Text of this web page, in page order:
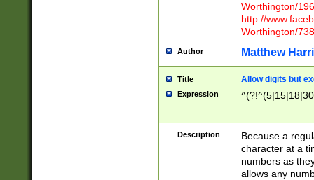
Worthington/
http://
Worthington/
Author Matthew
Title Allow digits but
Expression
Description
Because a
character at a
numbers as
allows any